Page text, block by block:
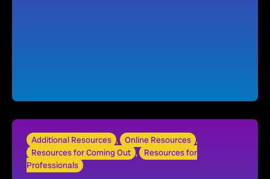
Additional Resources , Online Resources ,
Resources for Coming Out ,
Resources for
Professionals